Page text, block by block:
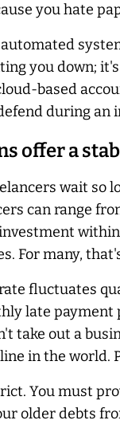
you hate
automated
you down;
based
during an
offer a
wait so
can range
within
For many,
fluctuates
late payment
take out a
in the world.
You must
older debts